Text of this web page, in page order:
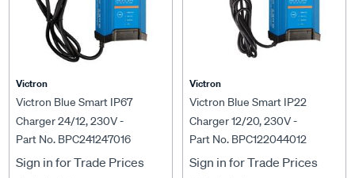
Victron
Victron Blue Smart IP67
Charger 24/12, 230V -
BPC241247016
Part No. BPC241247016
Sign in for Trade Prices
Victron
Victron Blue Smart IP22
Charger 12/20, 230V -
BPC122044012
Part No. BPC122044012
Sign in for Trade Prices